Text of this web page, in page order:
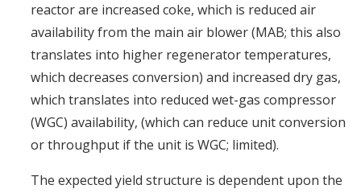
reactor are increased coke, which is reduced air
availability from the main air blower (MAB; this also
translates into higher regenerator temperatures,
which decreases conversion) and increased dry gas,
which translates into reduced wet-gas compressor
(WGC) availability, (which can reduce unit conversion
or throughput if the unit is WGC; limited).
The expected yield structure is dependent upon the